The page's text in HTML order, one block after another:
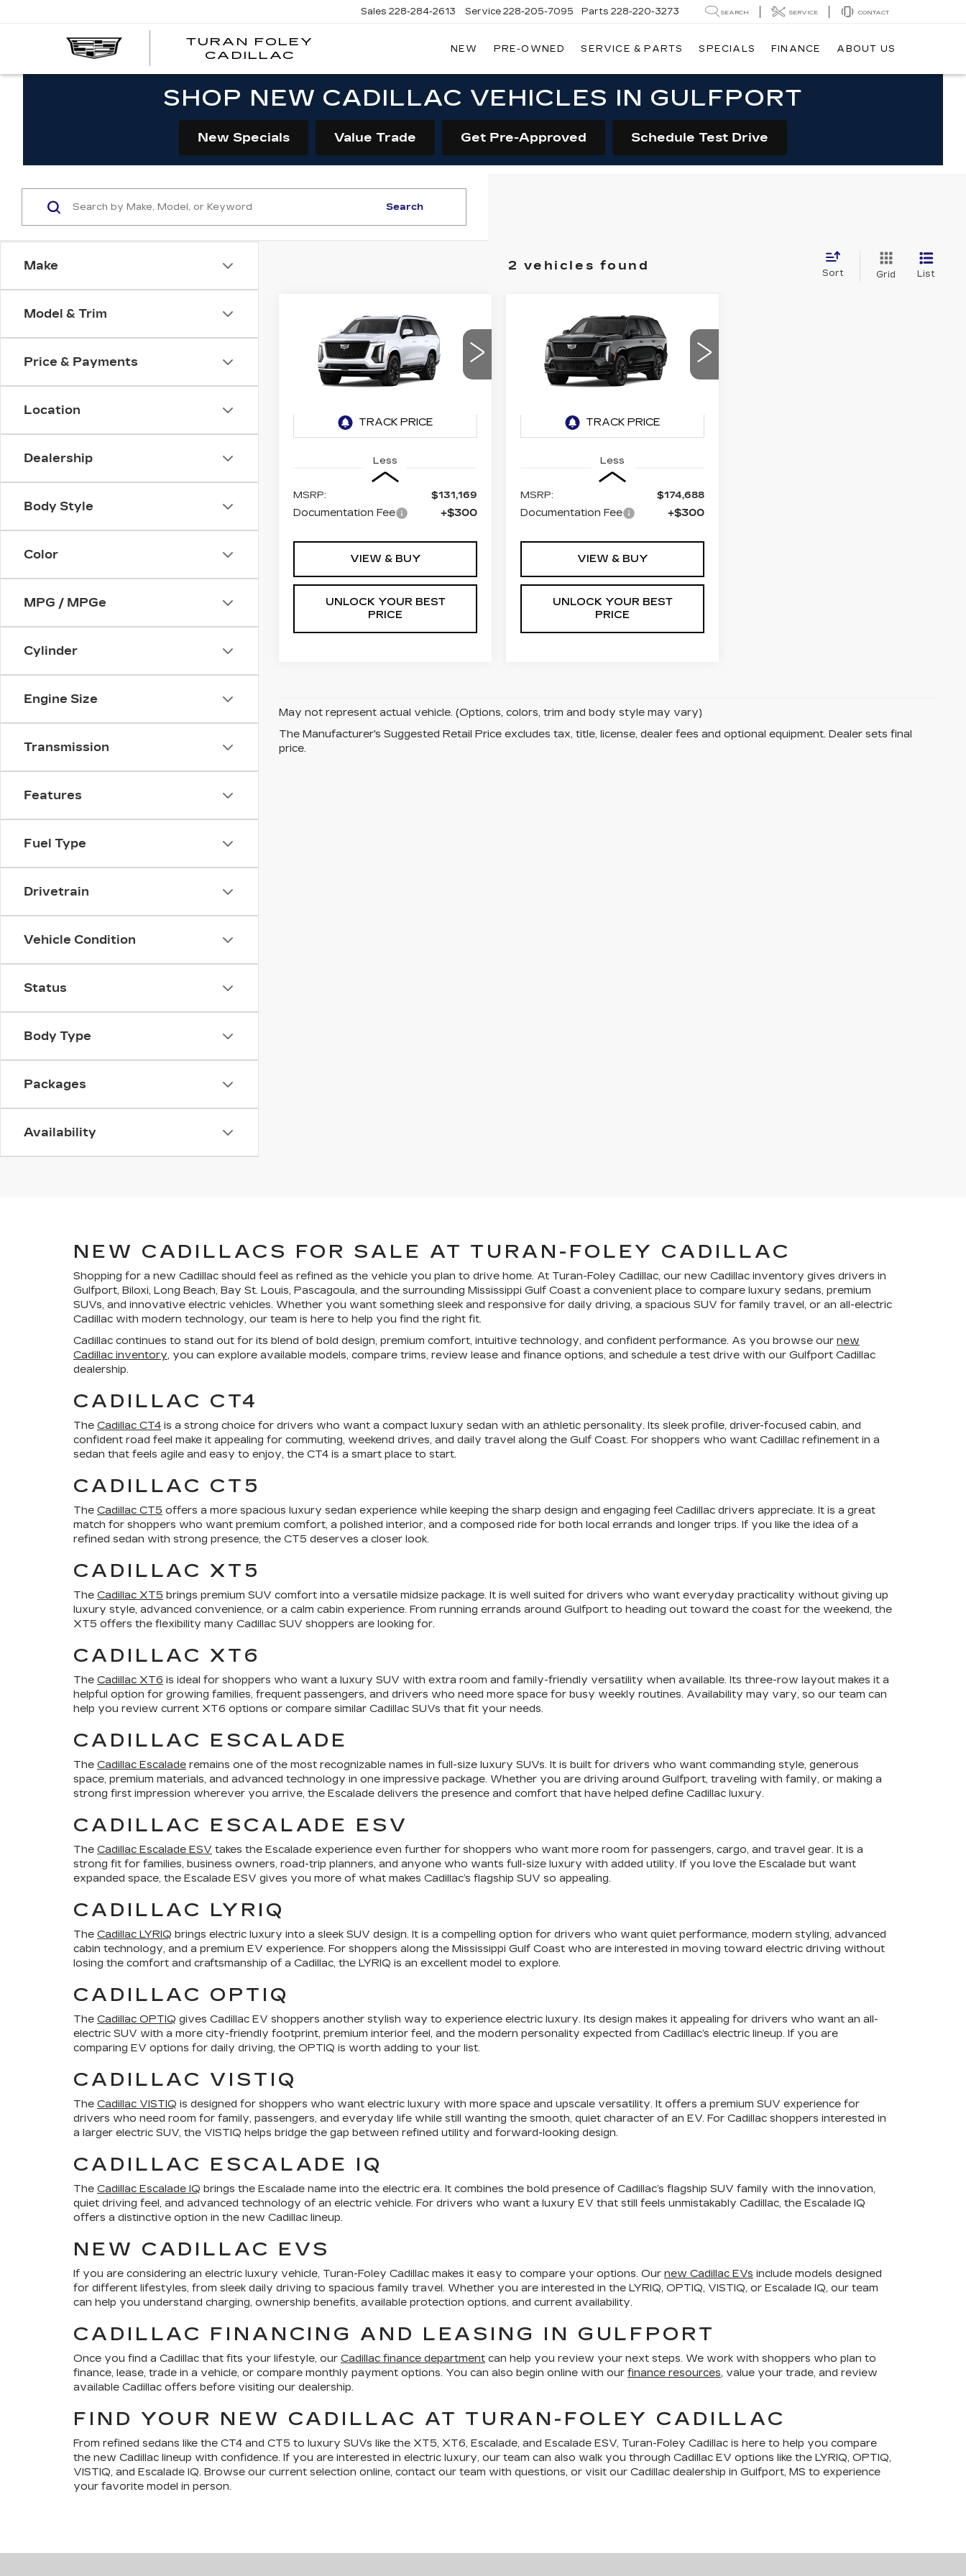
TURAN FOLEY
CADILLAC
Sales 228-284-2613 Service 228-205-7095 Parts 228-220-3273 SEARCH SERVICE CONTACT
NEW PRE-OWNED SERVICE & PARTS SPECIALS FINANCE ABOUT US
SHOP NEW CADILLAC VEHICLES IN GULFPORT
New Specials Value Trade Get Pre-Approved Schedule Test Drive
Make
Model & Trim
Price & Payments
Location
Dealership
Body Style
Color
MPG / MPGe
Cylinder
Engine Size
Transmission
Features
Fuel Type
Drivetrain
Vehicle Condition
Status
Body Type
Packages
Availability
Search
2 vehicles found
Sort Grid List
2026
CADILLAC
ESCALADE
PLATINUM SPORT
1GYS9GKL0TR436940
Ext.
BUY LEASE
$131,469
TURAN FOLEY PRICE
Less
MSRP: $131,169
Documentation Fee +$300
VIEW & BUY
UNLOCK YOUR BEST
PRICE
Compare Vehicle
2026
CADILLAC
ESCALADEV-
SERIES
1GYS9HK94TR436790
Ext.
BUY LEASE
$174,988
TURAN FOLEY PRICE
Less
MSRP: $174,688
Documentation Fee +$300
VIEW & BUY
UNLOCK YOUR BEST
PRICE
Compare Vehicle
May not represent actual vehicle. (Options, colors, trim and body style may vary)
The Manufacturer's Suggested Retail Price excludes tax, title, license, dealer fees and optional equipment. Dealer sets final
price.
NEW CADILLACS FOR SALE AT TURAN-FOLEY CADILLAC
Shopping for a new Cadillac should feel as refined as the vehicle you plan to drive home. At Turan-Foley Cadillac, our new Cadillac inventory gives drivers in
Gulfport, Biloxi, Long Beach, Bay St. Louis, Pascagoula, and the surrounding Mississippi Gulf Coast a convenient place to compare luxury sedans, premium
SUVs, and innovative electric vehicles. Whether you want something sleek and responsive for daily driving, a spacious SUV for family travel, or an all-electric
Cadillac with modern technology, our team is here to help you find the right fit.
Cadillac continues to stand out for its blend of bold design, premium comfort, intuitive technology, and confident performance. As you browse our new
Cadillac inventory, you can explore available models, compare trims, review lease and finance options, and schedule a test drive with our Gulfport Cadillac
dealership.
CADILLAC CT4
The Cadillac CT4 is a strong choice for drivers who want a compact luxury sedan with an athletic personality. Its sleek profile, driver-focused cabin, and
confident road feel make it appealing for commuting, weekend drives, and daily travel along the Gulf Coast. For shoppers who want Cadillac refinement in a
sedan that feels agile and easy to enjoy, the CT4 is a smart place to start.
CADILLAC CT5
The Cadillac CT5 offers a more spacious luxury sedan experience while keeping the sharp design and engaging feel Cadillac drivers appreciate. It is a great
match for shoppers who want premium comfort, a polished interior, and a composed ride for both local errands and longer trips. If you like the idea of a
refined sedan with strong presence, the CT5 deserves a closer look.
CADILLAC XT5
The Cadillac XT5 brings premium SUV comfort into a versatile midsize package. It is well suited for drivers who want everyday practicality without giving up
luxury style, advanced convenience, or a calm cabin experience. From running errands around Gulfport to heading out toward the coast for the weekend, the
XT5 offers the flexibility many Cadillac SUV shoppers are looking for.
CADILLAC XT6
The Cadillac XT6 is ideal for shoppers who want a luxury SUV with extra room and family-friendly versatility when available. Its three-row layout makes it a
helpful option for growing families, frequent passengers, and drivers who need more space for busy weekly routines. Availability may vary, so our team can
help you review current XT6 options or compare similar Cadillac SUVs that fit your needs.
CADILLAC ESCALADE
The Cadillac Escalade remains one of the most recognizable names in full-size luxury SUVs. It is built for drivers who want commanding style, generous
space, premium materials, and advanced technology in one impressive package. Whether you are driving around Gulfport, traveling with family, or making a
strong first impression wherever you arrive, the Escalade delivers the presence and comfort that have helped define Cadillac luxury.
CADILLAC ESCALADE ESV
The Cadillac Escalade ESV takes the Escalade experience even further for shoppers who want more room for passengers, cargo, and travel gear. It is a
strong fit for families, business owners, road-trip planners, and anyone who wants full-size luxury with added utility. If you love the Escalade but want
expanded space, the Escalade ESV gives you more of what makes Cadillac’s flagship SUV so appealing.
CADILLAC LYRIQ
The Cadillac LYRIQ brings electric luxury into a sleek SUV design. It is a compelling option for drivers who want quiet performance, modern styling, advanced
cabin technology, and a premium EV experience. For shoppers along the Mississippi Gulf Coast who are interested in moving toward electric driving without
losing the comfort and craftsmanship of a Cadillac, the LYRIQ is an excellent model to explore.
CADILLAC OPTIQ
The Cadillac OPTIQ gives Cadillac EV shoppers another stylish way to experience electric luxury. Its design makes it appealing for drivers who want an all-
electric SUV with a more city-friendly footprint, premium interior feel, and the modern personality expected from Cadillac’s electric lineup. If you are
comparing EV options for daily driving, the OPTIQ is worth adding to your list.
CADILLAC VISTIQ
The Cadillac VISTIQ is designed for shoppers who want electric luxury with more space and upscale versatility. It offers a premium SUV experience for
drivers who need room for family, passengers, and everyday life while still wanting the smooth, quiet character of an EV. For Cadillac shoppers interested in
a larger electric SUV, the VISTIQ helps bridge the gap between refined utility and forward-looking design.
CADILLAC ESCALADE IQ
The Cadillac Escalade IQ brings the Escalade name into the electric era. It combines the bold presence of Cadillac’s flagship SUV family with the innovation,
quiet driving feel, and advanced technology of an electric vehicle. For drivers who want a luxury EV that still feels unmistakably Cadillac, the Escalade IQ
offers a distinctive option in the new Cadillac lineup.
NEW CADILLAC EVS
If you are considering an electric luxury vehicle, Turan-Foley Cadillac makes it easy to compare your options. Our new Cadillac EVs include models designed
for different lifestyles, from sleek daily driving to spacious family travel. Whether you are interested in the LYRIQ, OPTIQ, VISTIQ, or Escalade IQ, our team
can help you understand charging, ownership benefits, available protection options, and current availability.
CADILLAC FINANCING AND LEASING IN GULFPORT
Once you find a Cadillac that fits your lifestyle, our Cadillac finance department can help you review your next steps. We work with shoppers who plan to
finance, lease, trade in a vehicle, or compare monthly payment options. You can also begin online with our finance resources, value your trade, and review
available Cadillac offers before visiting our dealership.
FIND YOUR NEW CADILLAC AT TURAN-FOLEY CADILLAC
From refined sedans like the CT4 and CT5 to luxury SUVs like the XT5, XT6, Escalade, and Escalade ESV, Turan-Foley Cadillac is here to help you compare
the new Cadillac lineup with confidence. If you are interested in electric luxury, our team can also walk you through Cadillac EV options like the LYRIQ, OPTIQ,
VISTIQ, and Escalade IQ. Browse our current selection online, contact our team with questions, or visit our Cadillac dealership in Gulfport, MS to experience
your favorite model in person.